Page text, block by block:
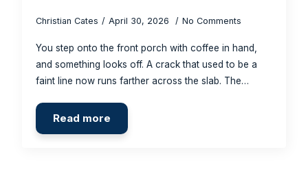
Christian Cates April 30, 2026 No Comments
You step onto the front porch with coffee in hand,
and something looks off. A crack that used to be a
faint line now runs farther across the slab. The…
Read more